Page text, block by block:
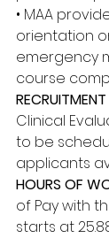
• MAA
orientation
emergency
course
Clinical
to be
applicants
HOURS OF
of Pay with
starts at